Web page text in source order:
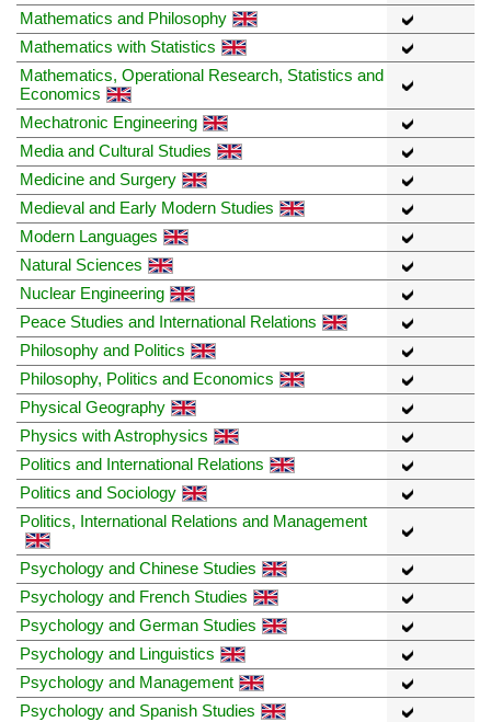
Mathematics and Philosophy
Mathematics with Statistics
Mathematics, Operational Research, Statistics and
Economics
Mechatronic Engineering
Media and Cultural Studies
Medicine and Surgery
Medieval and Early Modern Studies
Modern Languages
Natural Sciences
Nuclear Engineering
Peace Studies and International Relations
Philosophy and Politics
Philosophy, Politics and Economics
Physical Geography
Physics with Astrophysics
Politics and International Relations
Politics and Sociology
Politics, International Relations and Management
Psychology and Chinese Studies
Psychology and French Studies
Psychology and German Studies
Psychology and Linguistics
Psychology and Management
Psychology and Spanish Studies